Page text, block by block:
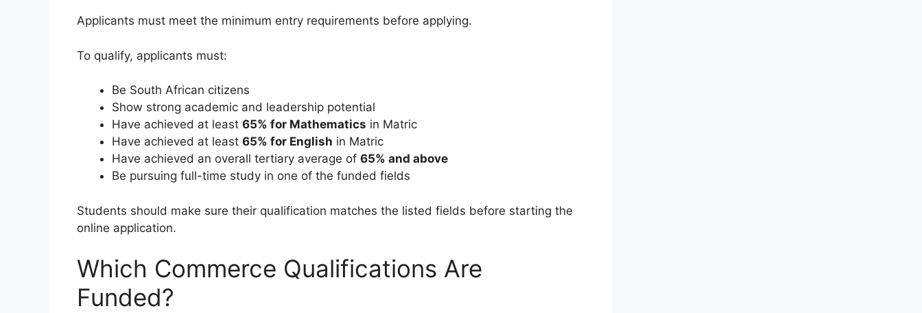
Applicants must meet the minimum entry requirements before applying.
To qualify, applicants must:
Be South African citizens
Show strong academic and leadership potential
Have achieved at least 65% for Mathematics in Matric
Have achieved at least 65% for English in Matric
Have achieved an overall tertiary average of 65% and above
Be pursuing full-time study in one of the funded fields
Students should make sure their qualification matches the listed fields before starting the
online application.
Which Commerce Qualifications Are
Funded?